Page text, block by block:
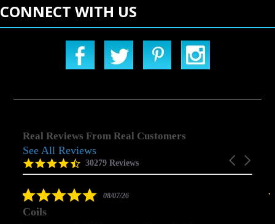
CONNECT WITH US
Real Reviews From Real Customers
Reviews
carousel
Carousel
4.5
star
30279 Reviews
See All Reviews
5.008/07/26
Coils